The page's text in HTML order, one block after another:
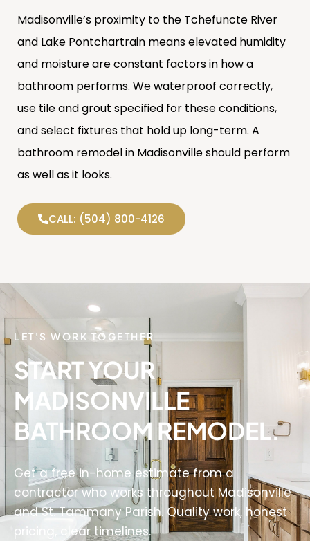
Madisonville’s proximity to the Tchefuncte River
and Lake Pontchartrain means elevated humidity
and moisture are constant factors in how a
bathroom performs. We waterproof correctly,
use tile and grout specified for these conditions,
and select fixtures that hold up long-term. A
bathroom remodel in Madisonville should perform
as well as it looks.
CALL: (504) 800-4126
LET'S WORK TOGETHER
START YOUR
MADISONVILLE
BATHROOM REMODEL.
Get a free in-home estimate from a
contractor who works throughout Madisonville
and St. Tammany Parish. Quality work, honest
pricing, clear timelines.